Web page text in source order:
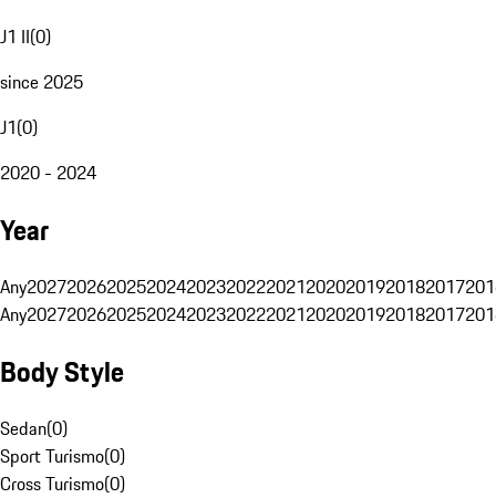
J1 II(0)
since 2025
J1(0)
2020 - 2024
Year
Any20272026202520242023202220212020201920182017
Any20272026202520242023202220212020201920182017
Body Style
Sedan(0)
Sport Turismo(0)
Cross Turismo(0)